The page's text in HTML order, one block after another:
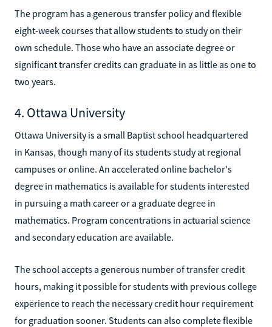
The program has a generous transfer policy and flexible
eight-week courses that allow students to study on their
own schedule. Those who have an associate degree or
significant transfer credits can graduate in as little as one to
two years.
4. Ottawa University
Ottawa University is a small Baptist school headquartered
in Kansas, though many of its students study at regional
campuses or online. An accelerated online bachelor's
degree in mathematics is available for students interested
in pursuing a math career or a graduate degree in
mathematics. Program concentrations in actuarial science
and secondary education are available.
The school accepts a generous number of transfer credit
hours, making it possible for students with previous college
experience to reach the necessary credit hour requirement
for graduation sooner. Students can also complete flexible